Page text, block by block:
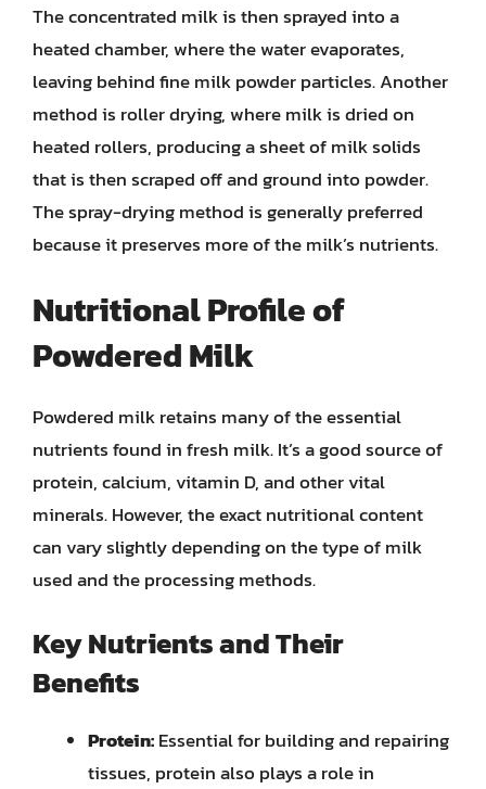
The concentrated milk is then sprayed into a
heated chamber, where the water evaporates,
leaving behind fine milk powder particles. Another
method is roller drying, where milk is dried on
heated rollers, producing a sheet of milk solids
that is then scraped off and ground into powder.
The spray-drying method is generally preferred
because it preserves more of the milk’s nutrients.
Nutritional Profile of
Powdered Milk
Powdered milk retains many of the essential
nutrients found in fresh milk. It’s a good source of
protein, calcium, vitamin D, and other vital
minerals. However, the exact nutritional content
can vary slightly depending on the type of milk
used and the processing methods.
Key Nutrients and Their
Benefits
Protein:Essential for building and repairing
tissues, protein also plays a role in